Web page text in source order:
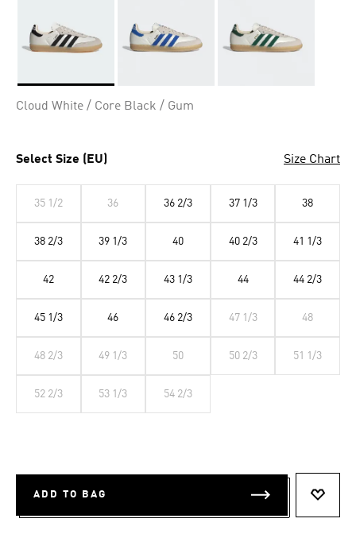
Cloud White / Core Black / Gum
Select Size (EU) Size Chart
35 1/2 36 36 2/3 37 1/3 38
38 2/3 39 1/3 40 40 2/3 41 1/3
42 42 2/3 43 1/3 44 44 2/3
45 1/3 46 46 2/3 47 1/3 48
48 2/3 49 1/3 50 50 2/3 51 1/3
52 2/3 53 1/3 54 2/3
ADD TO BAG